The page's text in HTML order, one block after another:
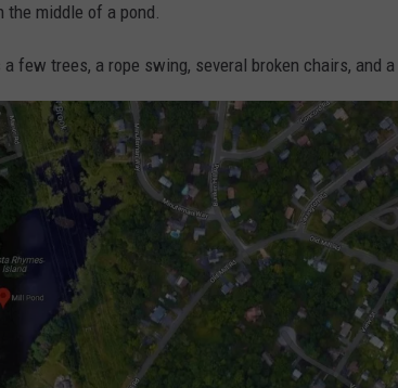
middle of a pond.
few trees, a rope swing, several broken chairs, and a